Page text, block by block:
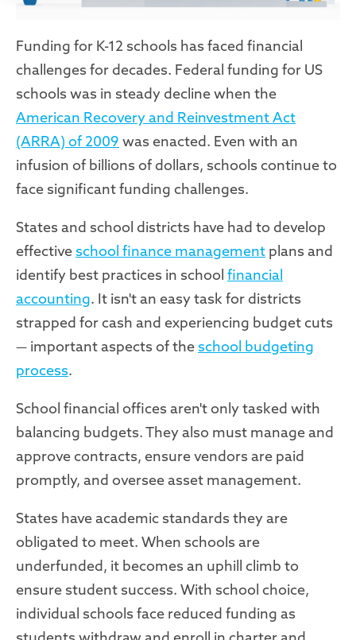
Funding for K-12 schools has faced financial
challenges for decades. Federal funding for US
schools was in steady decline when the
American Recovery and Reinvestment Act
(ARRA) of 2009 was enacted. Even with an
infusion of billions of dollars, schools continue to
face significant funding challenges.
States and school districts have had to develop
effective school finance management plans and
identify best practices in school financial
accounting. It isn't an easy task for districts
strapped for cash and experiencing budget cuts
— important aspects of the school budgeting
process.
School financial offices aren't only tasked with
balancing budgets. They also must manage and
approve contracts, ensure vendors are paid
promptly, and oversee asset management.
States have academic standards they are
obligated to meet. When schools are
underfunded, it becomes an uphill climb to
ensure student success. With school choice,
individual schools face reduced funding as